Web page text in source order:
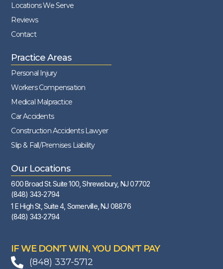
Locations We Serve
Reviews
Contact
Practice Areas
Personal Injury
Workers Compensation
Medical Malpractice
Car Accidents
Construction Accidents Lawyer
Slip & Fall/Premises Liability
Our Locations
600 Broad St. Suite 100, Shrewsbury, NJ 07702
(848) 343-2794
1 E High St, Suite 4, Somerville, NJ 08876
(848) 343-2794
IF WE DON'T WIN, YOU DON'T PAY
(848) 337-5712